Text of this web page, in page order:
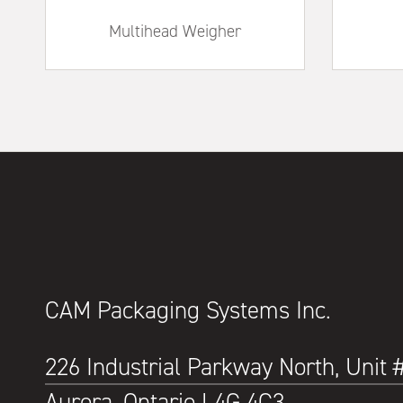
Multihead Weigher
CAM Packaging Systems Inc.
226 Industrial Parkway North, Unit